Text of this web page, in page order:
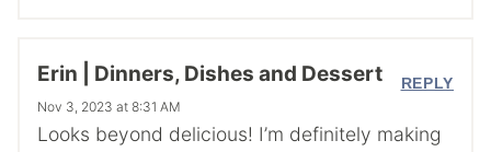
Erin | Dinners, Dishes and Dessert
Nov 3, 2023 at 8:31 AM
Looks beyond delicious! I’m definitely making
REPLY